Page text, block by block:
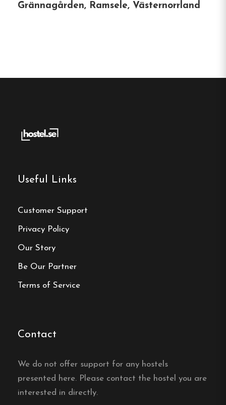
Free Wi-fi
Contact:
Email: info@sodrabergetsvandrarhem.se
reservation
Frequently asked questions
Grännagården, Ramsele, Västernorrland
Useful Links
Customer Support
Privacy Policy
Our Story
Be Our Partner
Terms of Service
Contact
We do not offer support for any hostels
presented here. Please contact the hostel you are
interested in directly.